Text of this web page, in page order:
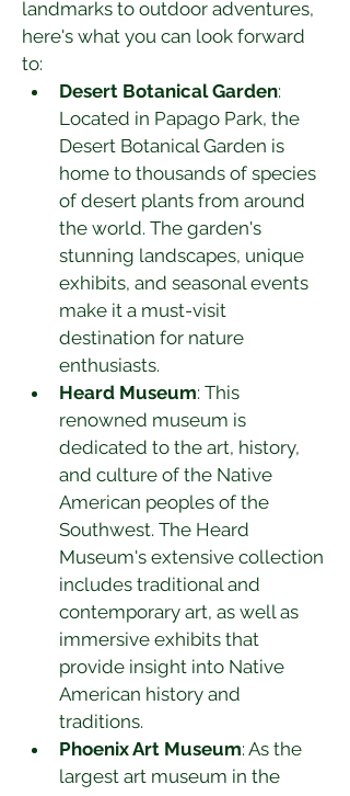
landmarks to outdoor adventures,
here's what you can look forward
to:
Desert Botanical Garden:
Located in Papago Park, the
Desert Botanical Garden is
home to thousands of species
of desert plants from around
the world. The garden's
stunning landscapes, unique
exhibits, and seasonal events
make it a must-visit
destination for nature
enthusiasts.
Heard Museum: This
renowned museum is
dedicated to the art, history,
and culture of the Native
American peoples of the
Southwest. The Heard
Museum's extensive collection
includes traditional and
contemporary art, as well as
immersive exhibits that
provide insight into Native
American history and
traditions.
Phoenix Art Museum: As the
largest art museum in the